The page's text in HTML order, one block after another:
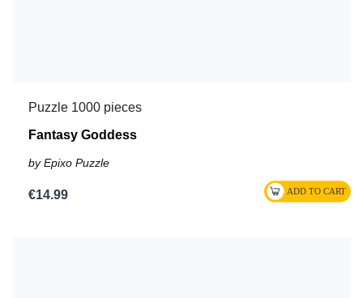
Puzzle 1000 pieces
Fantasy Goddess
by Epixo Puzzle
€14.99